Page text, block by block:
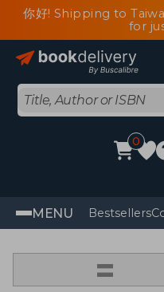
你好! Shipping to
for
0
MENU Bestsellers
=